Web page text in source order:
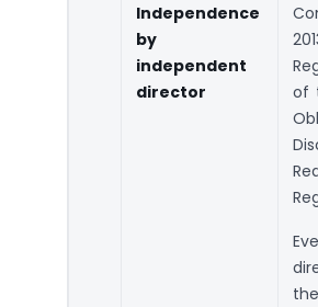
Independence
by
independent
director
of